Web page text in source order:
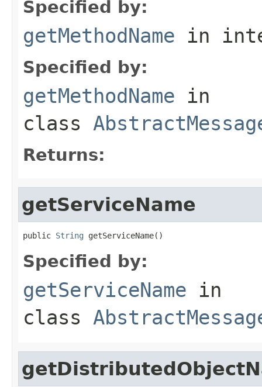
Specified by:
getMethodName in
Specified by:
getMethodName in
class
Returns:
getServiceName
public String getServiceName()
Specified by:
getServiceName in
class